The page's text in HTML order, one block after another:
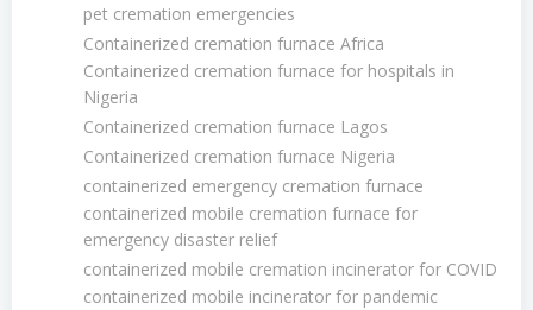
pet cremation emergencies
Containerized cremation furnace Africa
Containerized cremation furnace for hospitals in
Nigeria
Containerized cremation furnace Lagos
Containerized cremation furnace Nigeria
containerized emergency cremation furnace
containerized mobile cremation furnace for
emergency disaster relief
containerized mobile cremation incinerator for COVID
containerized mobile incinerator for pandemic